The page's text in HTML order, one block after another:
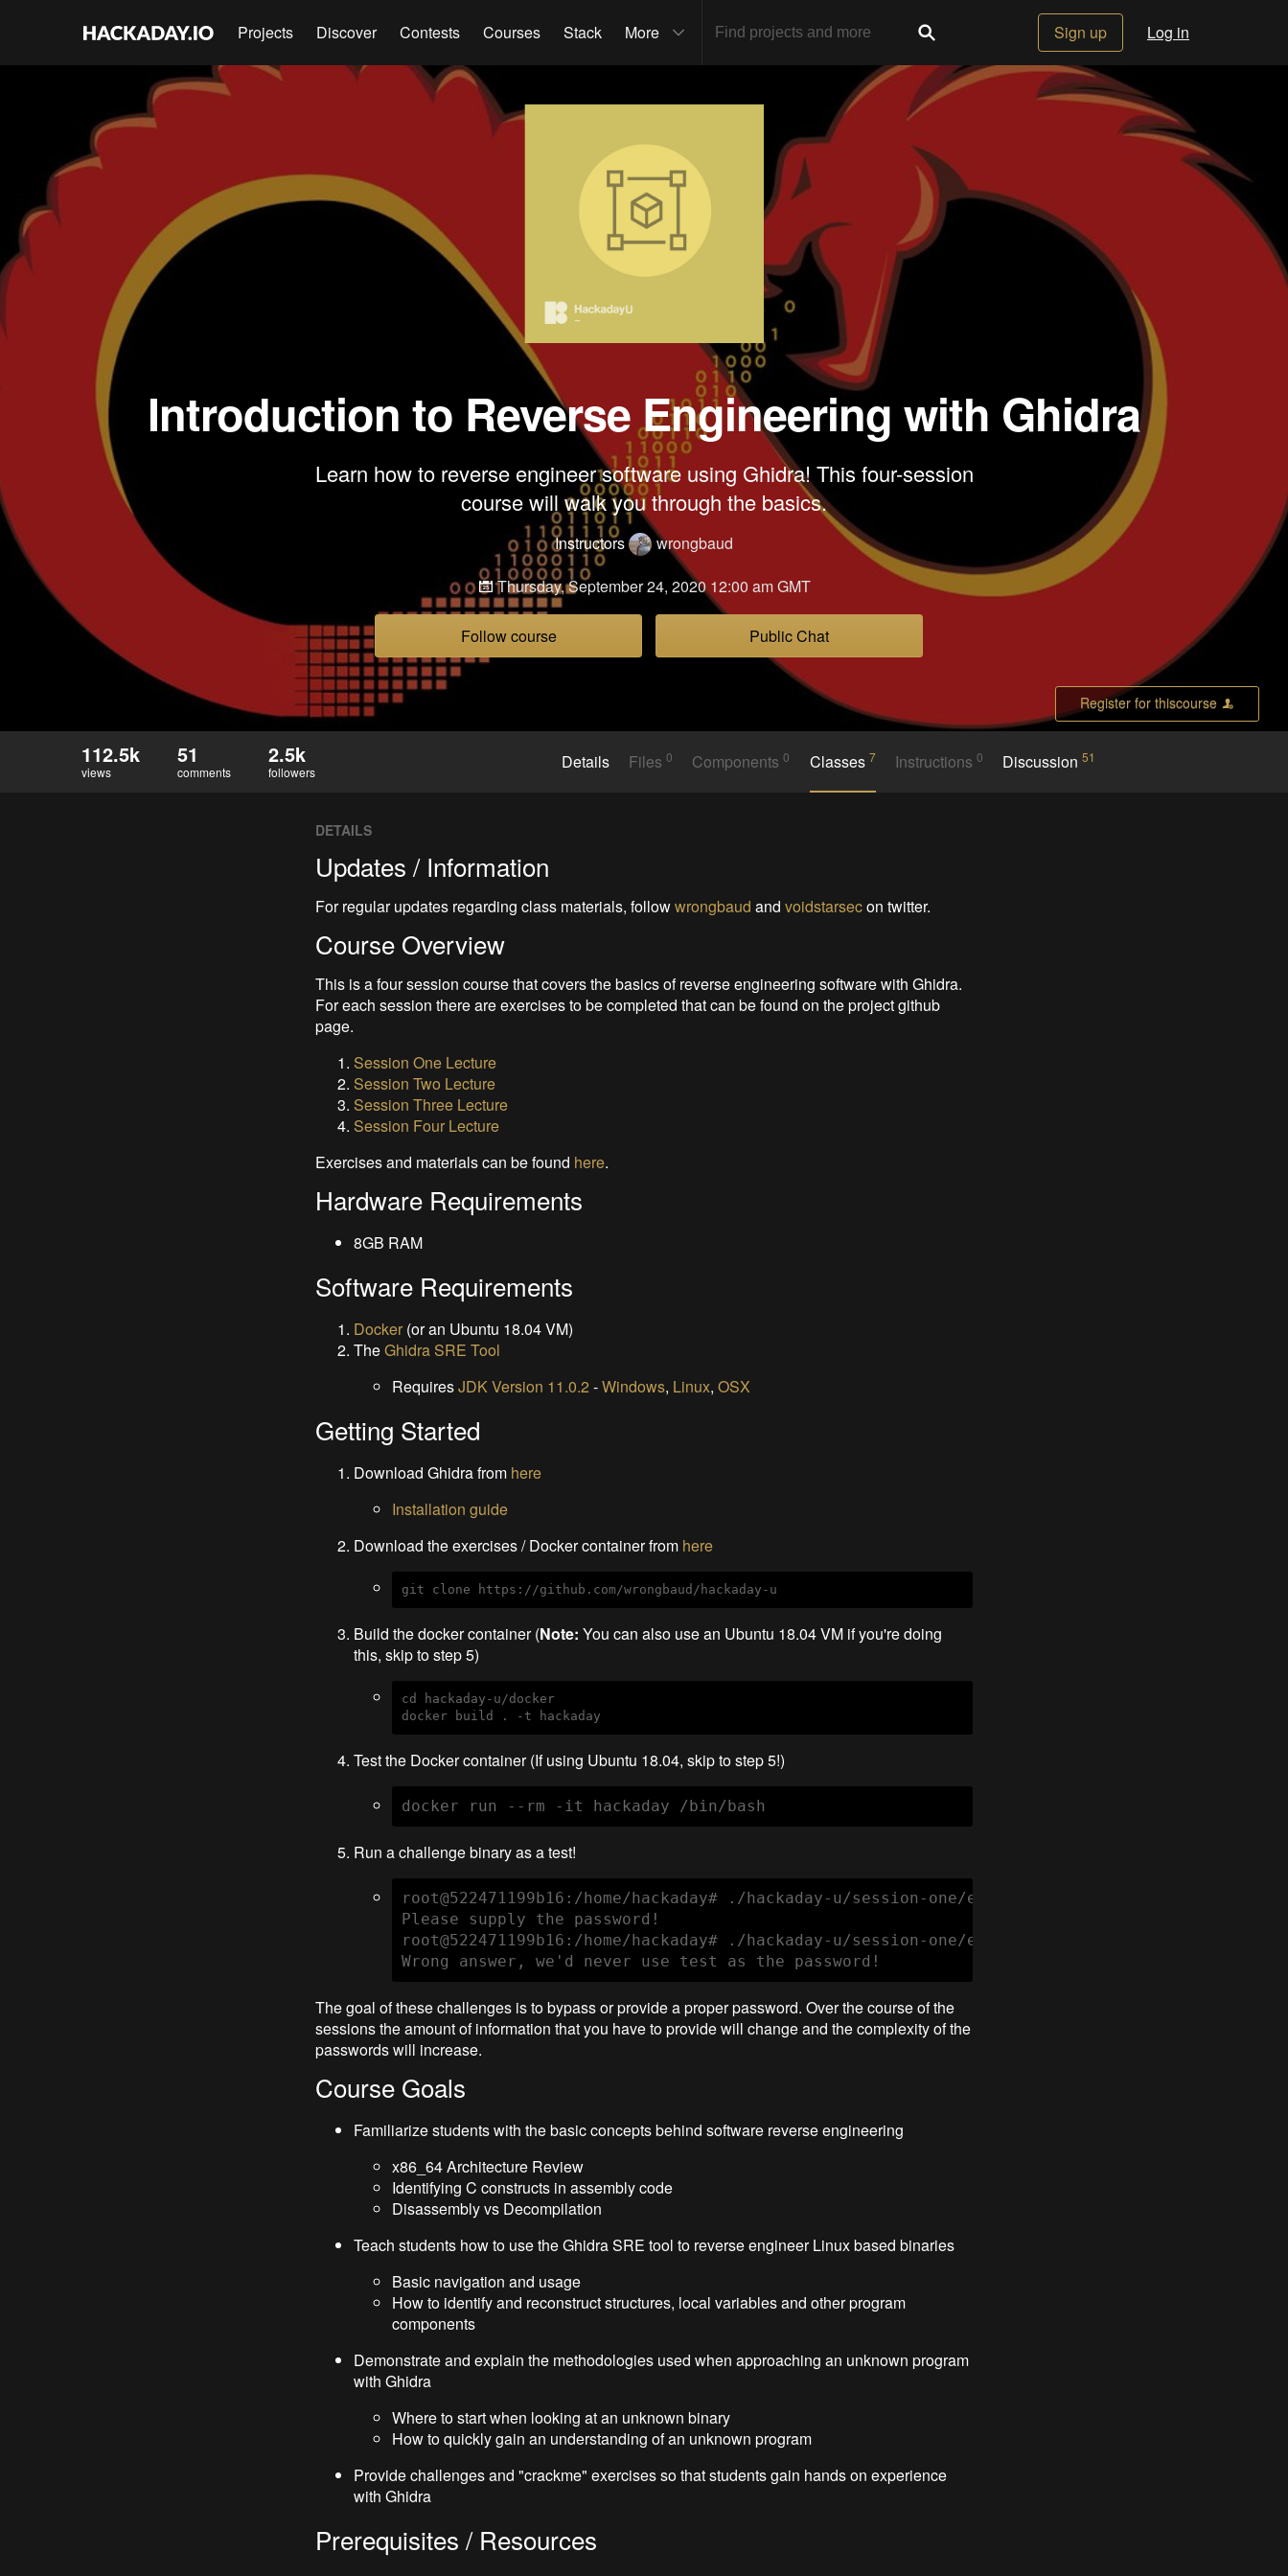
Projects Discover Contests Courses Stack More Sign up Log in
Introduction to Reverse Engineering with Ghidra
Learn how to reverse engineer software using Ghidra! This four-session
course will walk you through the basics.
Instructors
wrongbaud
Thursday, September 24, 2020 12:00 am GMT
Follow course Public Chat
Register for thiscourse
112.5k
views
51
comments
2.5k
followers Details Files 0 Components0 Classes 7 Instructions0 Discussion51
DETAILS
Updates / Information
For regular updates regarding class materials, followwrongbaud andvoidstarsecon twitter.
Course Overview
This is a four session course that covers the basics of reverse engineering software with Ghidra.
For each session there are exercises to be completed that can be found on the project github
page.
Session One Lecture
Session Two Lecture
Session Three Lecture
Session Four Lecture
Exercises and materials can be found here.
Hardware Requirements
8GB RAM
Software Requirements
Docker (or an Ubuntu 18.04 VM)
TheGhidra SRE Tool
RequiresJDK Version 11.0.2 -Windows, Linux,OSX
Getting Started
Download Ghidra from here
Installation guide
Download the exercises / Docker container from here
git clone https://github.com/wrongbaud/hackaday-u
Build the docker container (Note: You can also use an Ubuntu 18.04 VM if you're doing
this, skip to step 5)
cd hackaday-u/docker
docker build . -t hackaday
Test the Docker container (If using Ubuntu 18.04, skip to step 5!)
docker run --rm -it hackaday /bin/bash
Run a challenge binary as a test!
root@522471199b16:/home/hackaday# ./hackaday-u/session-one/exercises/c1
Please supply the password!
root@522471199b16:/home/hackaday# ./hackaday-u/session-one/exercises/c1 test
Wrong answer, we'd never use test as the password!
The goal of these challenges is to bypass or provide a proper password. Over the course of the
sessions the amount of information that you have to provide will change and the complexity of the
passwords will increase.
Course Goals
Familiarize students with the basic concepts behind software reverse engineering
x86_64 Architecture Review
Identifying C constructs in assembly code
Disassembly vs Decompilation
Teach students how to use the Ghidra SRE tool to reverse engineer Linux based binaries
Basic navigation and usage
How to identify and reconstruct structures, local variables and other program
components
Demonstrate and explain the methodologies used when approaching an unknown program
with Ghidra
Where to start when looking at an unknown binary
How to quickly gain an understanding of an unknown program
Provide challenges and "crackme" exercises so that students gain hands on experience
with Ghidra
Prerequisites / Resources